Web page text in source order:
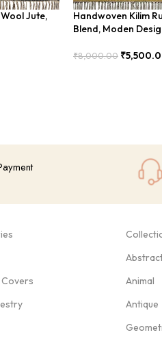
Jute,
Handwoven Kilim
Blend, Moden
₹8,000.00 ₹
Animal
Antique